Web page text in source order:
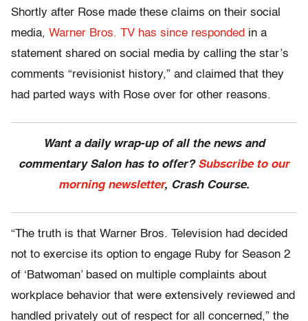
Shortly after Rose made these claims on their social
media, Warner Bros. TV has since responded in a
statement shared on social media by calling the star’s
comments “revisionist history,” and claimed that they
had parted ways with Rose over for other reasons.
Want a daily wrap-up of all the news and
commentary Salon has to offer? Subscribe to our
morning newsletter, Crash Course.
“The truth is that Warner Bros. Television had decided
not to exercise its option to engage Ruby for Season 2
of ‘Batwoman’ based on multiple complaints about
workplace behavior that were extensively reviewed and
handled privately out of respect for all concerned,” the